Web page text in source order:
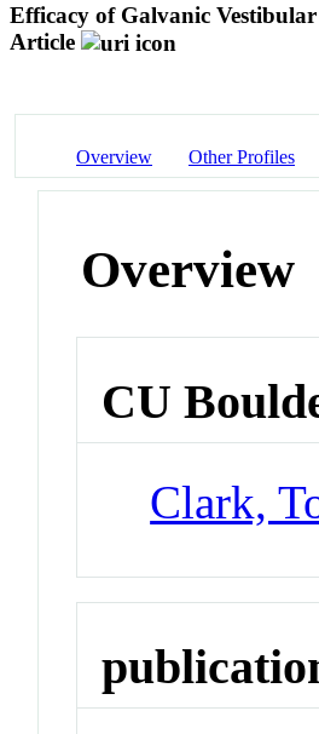
Efficacy of Galvanic
Article
Overview Other Profiles
Overview
CU
Clark,